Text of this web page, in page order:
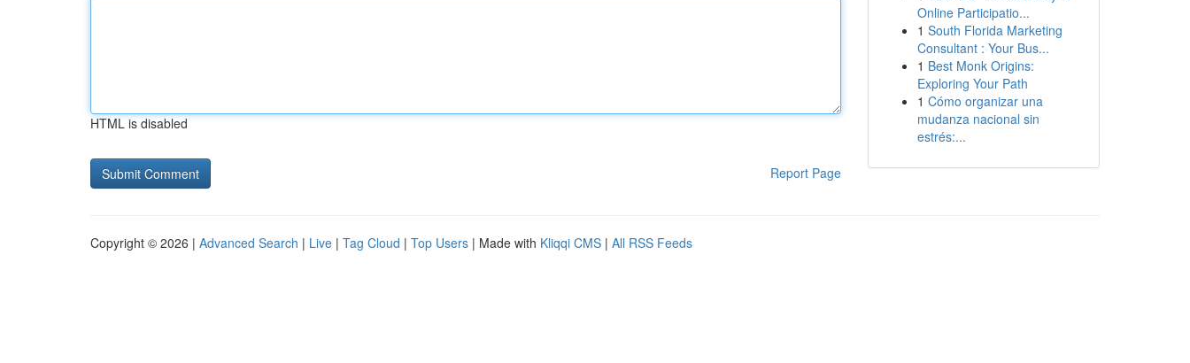
HTML is disabled
Report Page
Online Participatio...
1 South Florida Marketing
Consultant : Your Bus...
1 Best Monk Origins:
Exploring Your Path
1 Cómo organizar una
mudanza nacional sin
estrés:...
Copyright © 2026 | Advanced Search | Live | Tag Cloud | Top Users | Made with Kliqqi CMS | All RSS Feeds